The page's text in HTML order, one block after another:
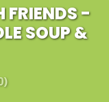
FRIENDS -
SOUP &